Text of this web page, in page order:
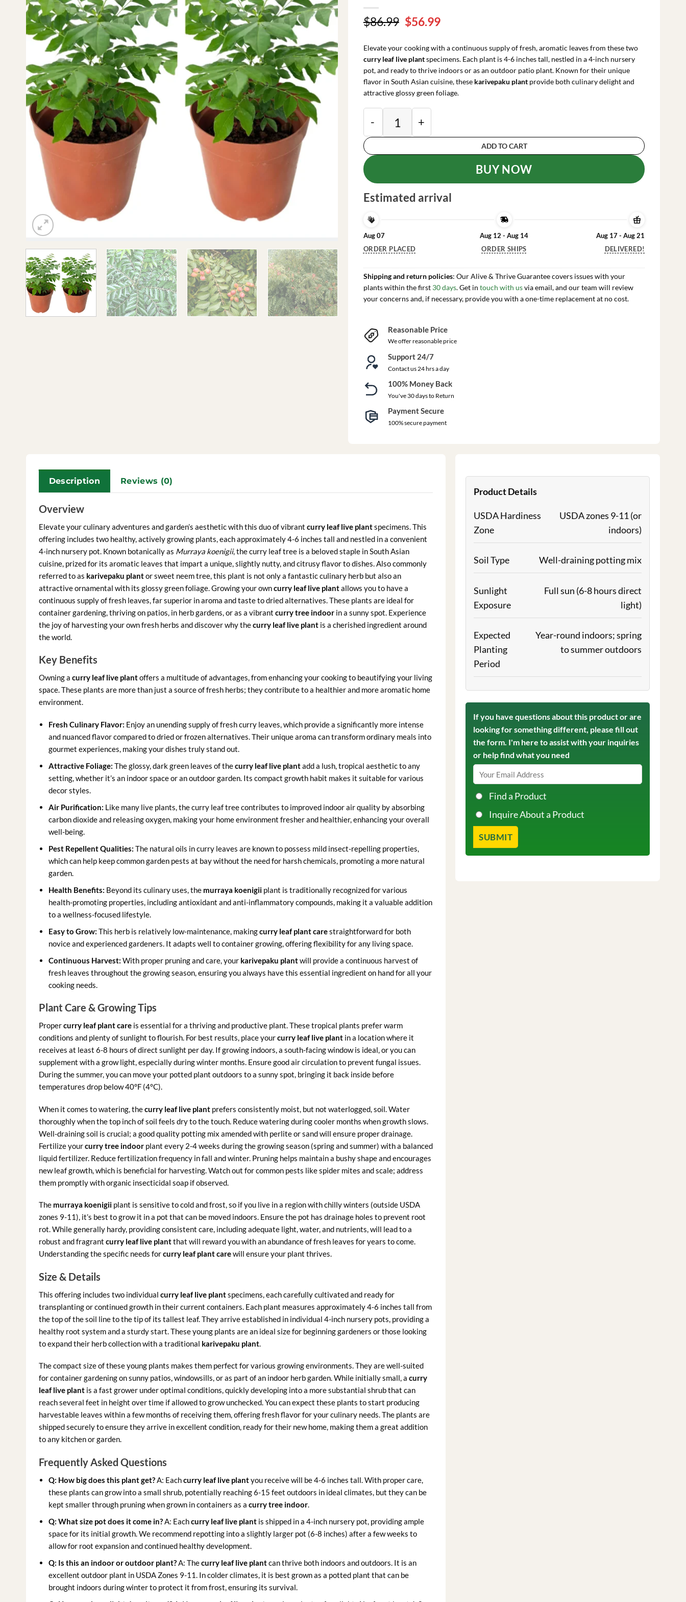
$86.99 Original
was:
$86.99.
$56.99Current
is:
$56.99.
Elevate your cooking with a continuous supply of fresh, aromatic leaves from these two
curry leaf live plantspecimens. Each plant is 4-6 inches tall, nestled in a 4-inch nursery
pot, and ready to thrive indoors or as an outdoor patio plant. Known for their unique
flavor in South Asian cuisine, these karivepaku plantprovide both culinary delight and
attractive glossy green foliage.
2 Curry Leaf Live Plants, 4-6 Inches Tall, 4 Inch Pot - Sweet
ADD TO CART
BUY NOW
Estimated arrival
Aug 07
ORDER PLACED
Aug 12 - Aug 14
ORDER SHIPS
Aug 17 - Aug 21
DELIVERED!
Shipping and return policies: Our Alive & Thrive Guarantee covers issues with your
plants within the first 30 days. Get in touch with usvia email, and our team will review
your concerns and, if necessary, provide you with a one-time replacement at no cost.
Reasonable Price
We offer reasonable price
Support 24/7
Contact us 24 hrs a day
100% Money Back
You've 30 days to Return
Payment Secure
100% secure payment
Description Reviews (0)
Overview
Elevate your culinary adventures and garden’s aesthetic with this duo of vibrant curry leaf live plantspecimens. This
offering includes two healthy, actively growing plants, each approximately 4-6 inches tall and nestled in a convenient
4-inch nursery pot. Known botanically as Murraya koenigii, the curry leaf tree is a beloved staple in South Asian
cuisine, prized for its aromatic leaves that impart a unique, slightly nutty, and citrusy flavor to dishes. Also commonly
referred to as karivepaku plantor sweet neem tree, this plant is not only a fantastic culinary herb but also an
attractive ornamental with its glossy green foliage. Growing your owncurry leaf live plantallows you to have a
continuous supply of fresh leaves, far superior in aroma and taste to dried alternatives. These plants are ideal for
container gardening, thriving on patios, in herb gardens, or as a vibrant curry tree indoorin a sunny spot. Experience
the joy of harvesting your own fresh herbs and discover why thecurry leaf live plantis a cherished ingredient around
the world.
Key Benefits
Owning a curry leaf live plantoffers a multitude of advantages, from enhancing your cooking to beautifying your living
space. These plants are more than just a source of fresh herbs; they contribute to a healthier and more aromatic home
environment.
Fresh Culinary Flavor: Enjoy an unending supply of fresh curry leaves, which provide a significantly more intense
and nuanced flavor compared to dried or frozen alternatives. Their unique aroma can transform ordinary meals into
gourmet experiences, making your dishes truly stand out.
Attractive Foliage: The glossy, dark green leaves of thecurry leaf live plantadd a lush, tropical aesthetic to any
setting, whether it’s an indoor space or an outdoor garden. Its compact growth habit makes it suitable for various
decor styles.
Air Purification: Like many live plants, the curry leaf tree contributes to improved indoor air quality by absorbing
carbon dioxide and releasing oxygen, making your home environment fresher and healthier, enhancing your overall
well-being.
Pest Repellent Qualities: The natural oils in curry leaves are known to possess mild insect-repelling properties,
which can help keep common garden pests at bay without the need for harsh chemicals, promoting a more natural
garden.
Health Benefits: Beyond its culinary uses, the murraya koenigii plant is traditionally recognized for various
health-promoting properties, including antioxidant and anti-inflammatory compounds, making it a valuable addition
to a wellness-focused lifestyle.
Easy to Grow: This herb is relatively low-maintenance, makingcurry leaf plant carestraightforward for both
novice and experienced gardeners. It adapts well to container growing, offering flexibility for any living space.
Continuous Harvest: With proper pruning and care, your karivepaku plantwill provide a continuous harvest of
fresh leaves throughout the growing season, ensuring you always have this essential ingredient on hand for all your
cooking needs.
Plant Care & Growing Tips
Propercurry leaf plant careis essential for a thriving and productive plant. These tropical plants prefer warm
conditions and plenty of sunlight to flourish. For best results, place yourcurry leaf live plantin a location where it
receives at least 6-8 hours of direct sunlight per day. If growing indoors, a south-facing window is ideal, or you can
supplement with a grow light, especially during winter months. Ensure good air circulation to prevent fungal issues.
During the summer, you can move your potted plant outdoors to a sunny spot, bringing it back inside before
temperatures drop below 40°F (4°C).
When it comes to watering, thecurry leaf live plantprefers consistently moist, but not waterlogged, soil. Water
thoroughly when the top inch of soil feels dry to the touch. Reduce watering during cooler months when growth slows.
Well-draining soil is crucial; a good quality potting mix amended with perlite or sand will ensure proper drainage.
Fertilize yourcurry tree indoorplant every 2-4 weeks during the growing season (spring and summer) with a balanced
liquid fertilizer. Reduce fertilization frequency in fall and winter. Pruning helps maintain a bushy shape and encourages
new leaf growth, which is beneficial for harvesting. Watch out for common pests like spider mites and scale; address
them promptly with organic insecticidal soap if observed.
The murraya koenigiiplant is sensitive to cold and frost, so if you live in a region with chilly winters (outside USDA
zones 9-11), it’s best to grow it in a pot that can be moved indoors. Ensure the pot has drainage holes to prevent root
rot. While generally hardy, providing consistent care, including adequate light, water, and nutrients, will lead to a
robust and fragrant curry leaf live plantthat will reward you with an abundance of fresh leaves for years to come.
Understanding the specific needs forcurry leaf plant carewill ensure your plant thrives.
Size & Details
This offering includes two individual curry leaf live plantspecimens, each carefully cultivated and ready for
transplanting or continued growth in their current containers. Each plant measures approximately 4-6 inches tall from
the top of the soil line to the tip of its tallest leaf. They arrive established in individual 4-inch nursery pots, providing a
healthy root system and a sturdy start. These young plants are an ideal size for beginning gardeners or those looking
to expand their herb collection with a traditional karivepaku plant.
The compact size of these young plants makes them perfect for various growing environments. They are well-suited
for container gardening on sunny patios, windowsills, or as part of an indoor herb garden. While initially small, a curry
leaf live plantis a fast grower under optimal conditions, quickly developing into a more substantial shrub that can
reach several feet in height over time if allowed to grow unchecked. You can expect these plants to start producing
harvestable leaves within a few months of receiving them, offering fresh flavor for your culinary needs. The plants are
shipped securely to ensure they arrive in excellent condition, ready for their new home, making them a great addition
to any kitchen or garden.
Frequently Asked Questions
Q: How big does this plant get? A: Eachcurry leaf live plantyou receive will be 4-6 inches tall. With proper care,
these plants can grow into a small shrub, potentially reaching 6-15 feet outdoors in ideal climates, but they can be
kept smaller through pruning when grown in containers as acurry tree indoor
Q: What size pot does it come in? A: Eachcurry leaf live plant is shipped in a 4-inch nursery pot, providing ample
space for its initial growth. We recommend repotting into a slightly larger pot (6-8 inches) after a few weeks to
allow for root expansion and continued healthy development.
Q: Is this an indoor or outdoor plant? A: Thecurry leaf live plantcan thrive both indoors and outdoors. It is an
excellent outdoor plant in USDA Zones 9-11. In colder climates, it is best grown as a potted plant that can be
brought indoors during winter to protect it from frost, ensuring its survival.
Product Details
USDA Hardiness
Zone
USDA zones 9-11 (or
indoors)
Soil Type Well-draining potting mix
Sunlight
Exposure
Full sun (6-8 hours direct
light)
Expected
Planting
Period
Year-round indoors; spring
to summer outdoors
If you have questions about this product or are
looking for something different, please fill out
the form. I'm here to assist with your inquiries
or help find what you need
Find a Product
Inquire About a Product